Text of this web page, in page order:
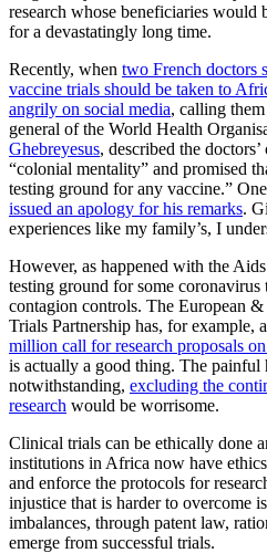
research whose beneficiaries
for a devastatingly long time.
Recently, when two French doctors
vaccine trials should be taken to
angrily on social media, calling
general of the World Health
Ghebreyesus, described the
“colonial mentality” and promised
testing ground for any vaccine.”
issued an apology for his remarks.
experiences like my family’s, I
However, as happened with the
testing ground for some coronavirus
contagion controls. The European
Trials Partnership has, for example,
million call for research proposals
is actually a good thing. The painful
notwithstanding, excluding the
research would be worrisome.
Clinical trials can be ethically done
institutions in Africa now have
and enforce the protocols for
injustice that is harder to overcome
imbalances, through patent law,
emerge from successful trials.